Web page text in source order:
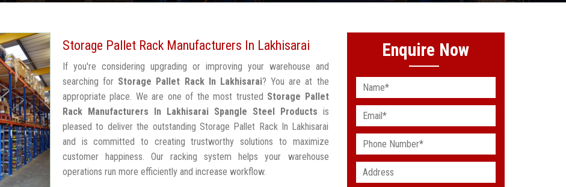
Storage Pallet Rack Manufacturers In Lakhisarai
If you're considering upgrading or improving your warehouse and
searching for Storage Pallet Rack In Lakhisarai? You are at the
appropriate place. We are one of the most trusted Storage Pallet
Rack Manufacturers In Lakhisarai Spangle Steel Products is
pleased to deliver the outstanding Storage Pallet Rack In Lakhisarai
and is committed to creating trustworthy solutions to maximize
customer happiness. Our racking system helps your warehouse
operations run more efficiently and increase workflow.
Enquire Now